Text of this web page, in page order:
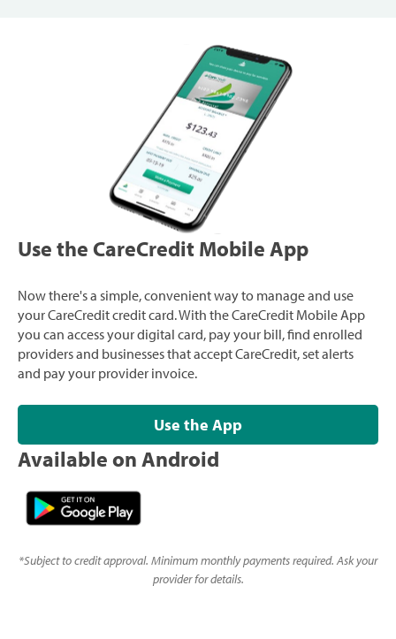
Use the CareCredit Mobile App
Now there's a simple, convenient way to manage and use
your CareCredit credit card. With the CareCredit Mobile App
you can access your digital card, pay your bill, find enrolled
providers and businesses that accept CareCredit, set alerts
and pay your provider invoice.
Use the App
Available on Android
*Subject to credit approval. Minimum monthly payments required. Ask your
provider for details.